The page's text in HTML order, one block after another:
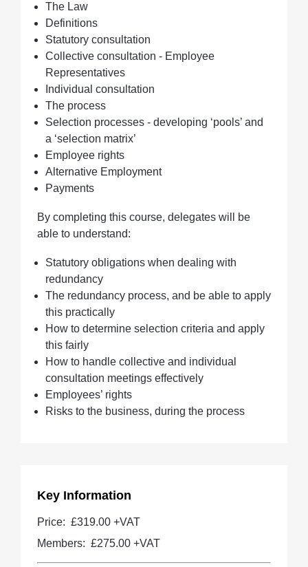
The Law
Definitions
Statutory consultation
Collective consultation - Employee
Representatives
Individual consultation
The process
Selection processes - developing ‘pools’ and
a ‘selection matrix’
Employee rights
Alternative Employment
Payments
By completing this course, delegates will be
able to understand:
Statutory obligations when dealing with
redundancy
The redundancy process, and be able to apply
this practically
How to determine selection criteria and apply
this fairly
How to handle collective and individual
consultation meetings effectively
Employees’ rights
Risks to the business, during the process
Key Information
Price: £319.00 +VAT
Members: £275.00 +VAT